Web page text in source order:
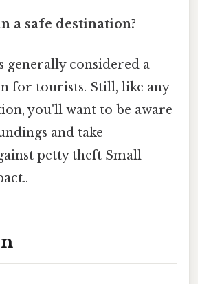
a safe destination?
generally considered a
for tourists. Still, like any
you'll want to be aware
and take
petty theft Small